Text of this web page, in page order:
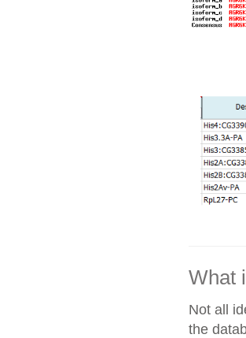
What
Not all
the